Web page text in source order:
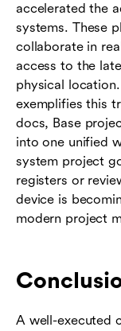
accelerated the
systems. These
collaborate in
access to the
physical
exemplifies this
docs, Base
into one unified
system project
registers or
device is
modern project
A well-executed